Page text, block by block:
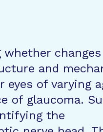
and
of varying
of glaucoma.
the